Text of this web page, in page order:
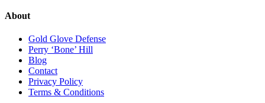
About
Gold Glove Defense
Perry ‘Bone’ Hill
Blog
Contact
Privacy Policy
Terms & Conditions